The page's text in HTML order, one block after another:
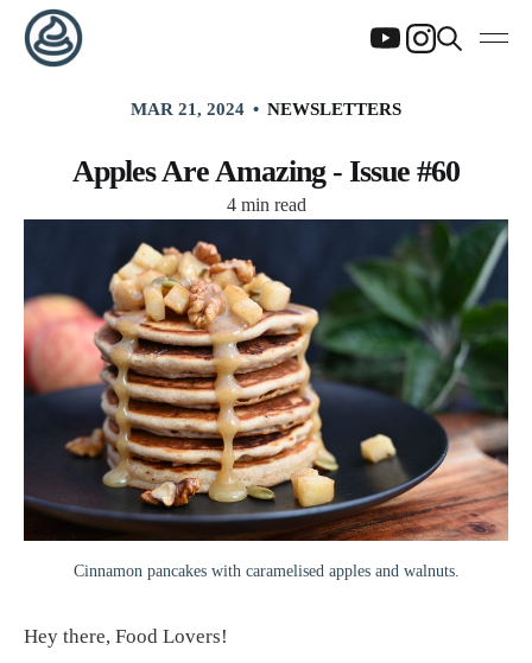
MAR 21, 2024 NEWSLETTERS
Apples Are Amazing - Issue #60
4 min read
Cinnamon pancakes with caramelised apples and walnuts.
Hey there, Food Lovers!